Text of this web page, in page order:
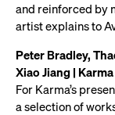
and reinforced by
artist explains to
Peter Bradley,
Xiao Jiang | Karma
For Karma’s
a selection of